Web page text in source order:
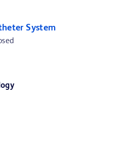
System